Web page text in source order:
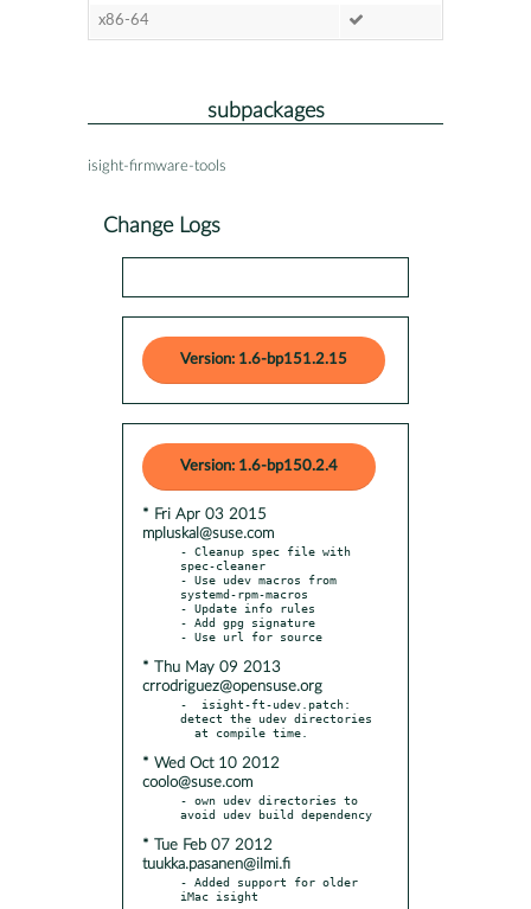
x86-64
subpackages
isight-firmware-tools
Change Logs
Version: 1.6-bp151.2.15
Version: 1.6-bp150.2.4
* Fri Apr 03 2015
mpluskal@suse.com
- Cleanup spec file with
spec-cleaner
- Use udev macros from
systemd-rpm-macros
- Update info rules
- Add gpg signature
* Thu May 09 2013
crrodriguez@opensuse.org
-  isight-ft-udev.patch:
detect the udev directories
* Wed Oct 10 2012
coolo@suse.com
- own udev directories to
* Tue Feb 07 2012
tuukka.pasanen@ilmi.fi
- Added support for older